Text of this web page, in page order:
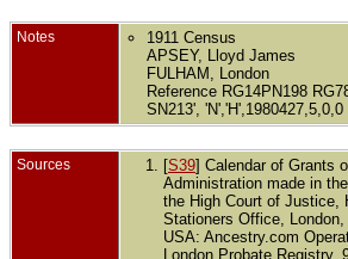
Notes
1911 Census
APSEY, Lloyd James
FULHAM, London
Reference RG14PN198
SN213', 'N','H',1980427,5,0,0
Sources [S39] Calendar of Grants
Administration made in
the High Court of Justice,
Stationers Office, London,
USA: Ancestry.com
London Probate Registry,